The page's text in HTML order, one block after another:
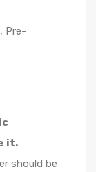
Pre-
it.
should be